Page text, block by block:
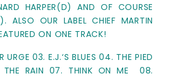
HARPER(D) AND OF COURSE
ALSO OUR LABEL CHIEF MARTIN
ON ONE TRACK!
URGE 03. E.J.‘S BLUES 04. THE PIED
THE RAIN 07. THINK ON ME 08.